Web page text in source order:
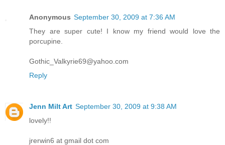
Anonymous September 30, 2009 at 7:36 AM
They are super cute! I know my friend would love the
porcupine.
Gothic_Valkyrie69@yahoo.com
Reply
Jenn Milt Art September 30, 2009 at 9:38 AM
lovely!!
jrerwin6 at gmail dot com